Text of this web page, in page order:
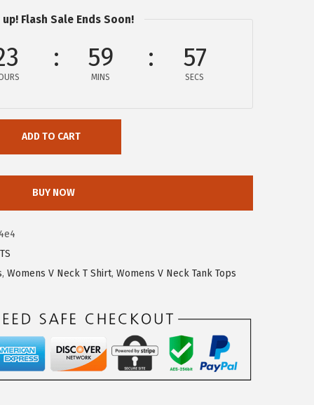
up! Flash Sale Ends Soon!
59
MINS
57
SECS
ADD TO CART
BUY NOW
, Womens V Neck T Shirt, Womens V Neck Tank Tops